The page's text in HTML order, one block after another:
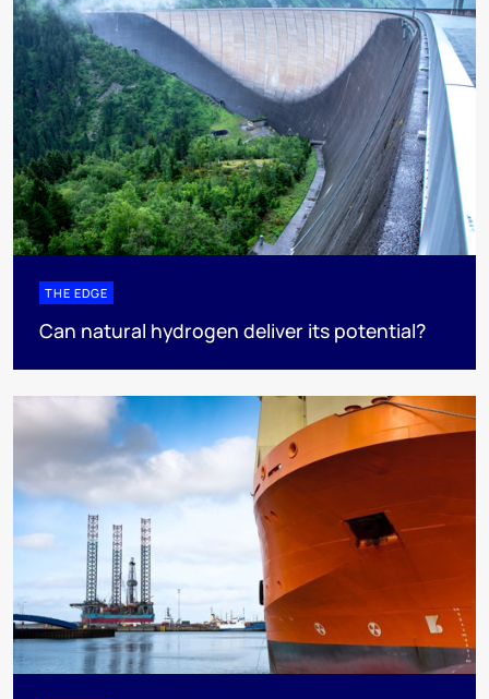
THE EDGE
Can natural hydrogen deliver its potential?